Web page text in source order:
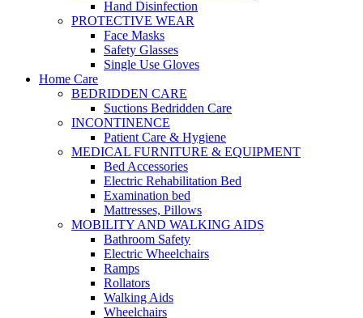
Hand Disinfection
PROTECTIVE WEAR
Face Masks
Safety Glasses
Single Use Gloves
Home Care
BEDRIDDEN CARE
Suctions Bedridden Care
INCONTINENCE
Patient Care & Hygiene
MEDICAL FURNITURE & EQUIPMENT
Bed Accessories
Electric Rehabilitation Bed
Examination bed
Mattresses, Pillows
MOBILITY AND WALKING AIDS
Bathroom Safety
Electric Wheelchairs
Ramps
Rollators
Walking Aids
Wheelchairs